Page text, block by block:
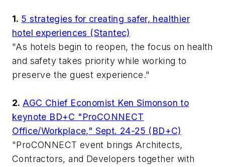
1. 5 strategies for creating safer, healthier
hotel experiences (Stantec)
"As hotels begin to reopen, the focus on health
and safety takes priority while working to
preserve the guest experience."
2. AGC Chief Economist Ken Simonson to
keynote BD+C "ProCONNECT
Office/Workplace," Sept. 24-25 (BD+C)
"ProCONNECT event brings Architects,
Contractors, and Developers together with